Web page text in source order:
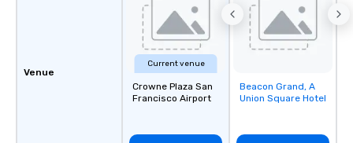
Venue
Current venue
Crowne Plaza San
Francisco Airport
Removed from
favorites
Beacon Grand, A
Union Square Hotel